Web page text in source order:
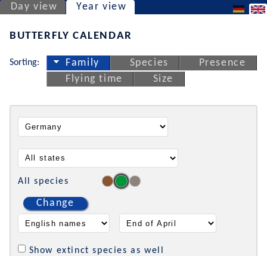
Day view Year view
BUTTERFLY CALENDAR
Sorting: Family Species
Presence
Flying time
Size
All species
Change
Show extinct species as well